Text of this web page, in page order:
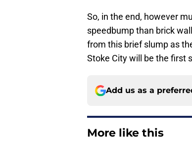
So, in the end, however
speedbump than brick
from this brief slump as
Stoke City will be the first
Add us as a
More like this